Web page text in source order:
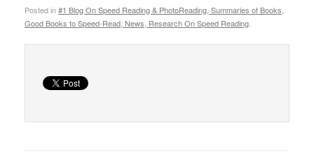
Posted in#1 Blog On Speed Reading & PhotoReading, Summaries of Books,
Good Books to Speed-Read, News, Research On Speed Reading